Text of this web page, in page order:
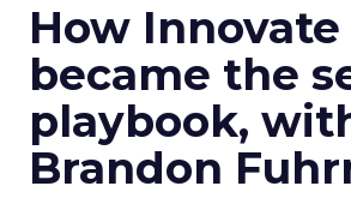
How Innovate
became the
playbook,
Brandon